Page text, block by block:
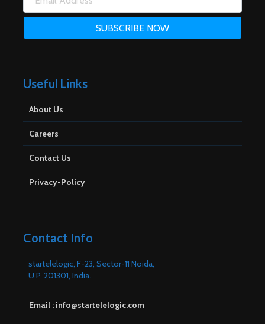
Useful Links
About Us
Careers
Contact Us
Privacy-Policy
Contact Info
startelelogic, F-23, Sector-11 Noida,
U.P. 201301, India.
Email : info@startelelogic.com